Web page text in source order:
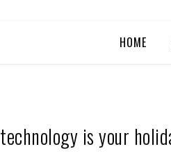
HOME
technology is your